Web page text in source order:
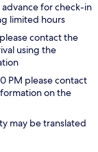
for check-in
limited hours
contact the
using the
PM please contact
on the
may be translated